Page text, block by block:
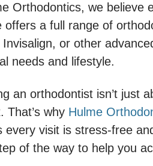
Orthodontics, we believe
offers a full range of
Invisalign, or other
needs and lifestyle.
an orthodontist isn’t just
That’s why Hulme
every visit is stress-free
of the way to help you